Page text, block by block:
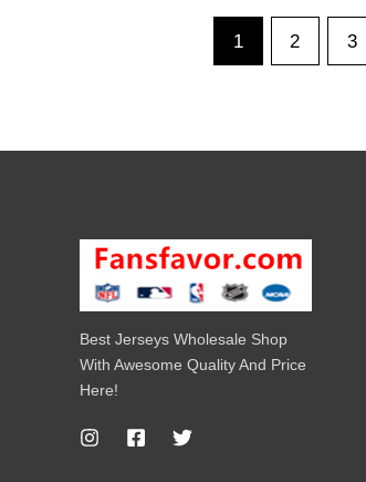
1 2 3
Best Jerseys Wholesale Shop
With Awesome Quality And Price
Here!